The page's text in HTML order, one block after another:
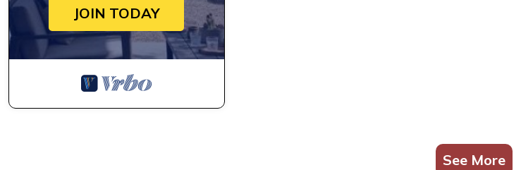
JOIN TODAY
See More